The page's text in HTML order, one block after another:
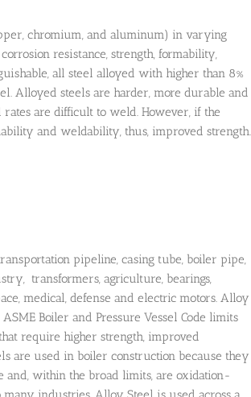
chromium, and aluminum) in varying
resistance, strength, formability,
all steel alloyed with higher than 8%
Alloyed steels are harder, more durable and
are difficult to weld. However, if the
and weldability, thus, improved strength.
pipeline, casing tube, boiler pipe,
transformers, agriculture, bearings,
medical, defense and electric motors. Alloy
Boiler and Pressure Vessel Code limits
require higher strength, improved
are used in boiler construction because they
and, within the broad limits, are oxidation-